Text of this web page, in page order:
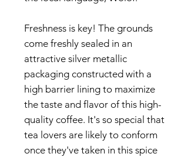
Freshness is key! The grounds
come freshly sealed in an
attractive silver metallic
packaging constructed with a
high barrier lining to maximize
the taste and flavor of this high-
quality coffee. It's so special that
tea lovers are likely to conform
once they've taken in this spice